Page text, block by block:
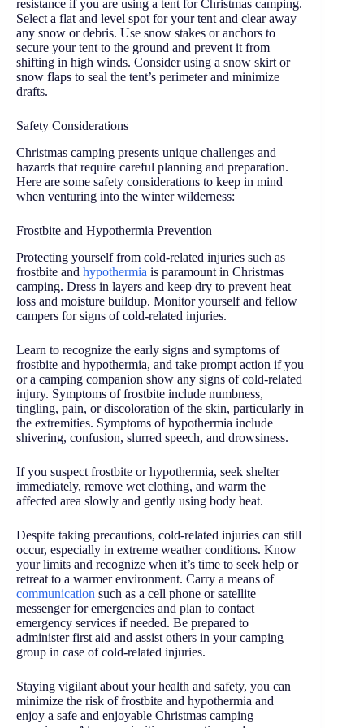
resistance if you are using a tent for Christmas camping.
Select a flat and level spot for your tent and clear away
any snow or debris. Use snow stakes or anchors to
secure your tent to the ground and prevent it from
shifting in high winds. Consider using a snow skirt or
snow flaps to seal the tent’s perimeter and minimize
drafts.
Safety Considerations
Christmas camping presents unique challenges and
hazards that require careful planning and preparation.
Here are some safety considerations to keep in mind
when venturing into the winter wilderness:
Frostbite and Hypothermia Prevention
Protecting yourself from cold-related injuries such as
frostbite and hypothermia is paramount in Christmas
camping. Dress in layers and keep dry to prevent heat
loss and moisture buildup. Monitor yourself and fellow
campers for signs of cold-related injuries.
Learn to recognize the early signs and symptoms of
frostbite and hypothermia, and take prompt action if you
or a camping companion show any signs of cold-related
injury. Symptoms of frostbite include numbness,
tingling, pain, or discoloration of the skin, particularly in
the extremities. Symptoms of hypothermia include
shivering, confusion, slurred speech, and drowsiness.
If you suspect frostbite or hypothermia, seek shelter
immediately, remove wet clothing, and warm the
affected area slowly and gently using body heat.
Despite taking precautions, cold-related injuries can still
occur, especially in extreme weather conditions. Know
your limits and recognize when it’s time to seek help or
retreat to a warmer environment. Carry a means of
communication such as a cell phone or satellite
messenger for emergencies and plan to contact
emergency services if needed. Be prepared to
administer first aid and assist others in your camping
group in case of cold-related injuries.
Staying vigilant about your health and safety, you can
minimize the risk of frostbite and hypothermia and
enjoy a safe and enjoyable Christmas camping